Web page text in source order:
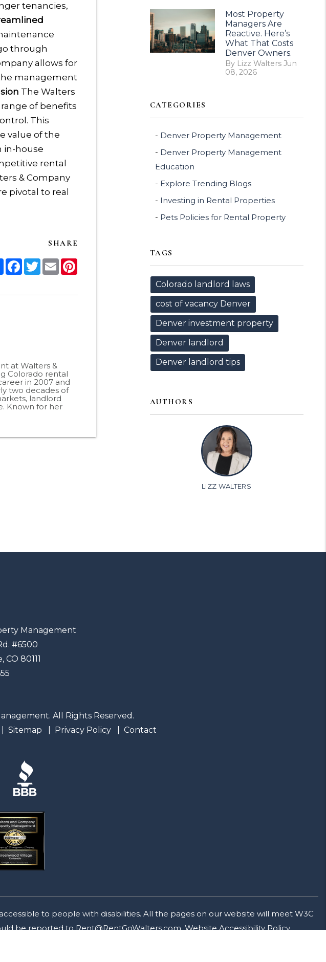
tenancies,
through
allows for
management
The Walters
of benefits
This
value of the
in-house
rental
& Company
pivotal to real
SHARE
ShareFacebook
Twitter
EmailPinterest
at Walters &
Colorado rental
in 2007 and
two decades of
landlord
Known for her
Most Property
Managers Are
Reactive. Here’s
What That Costs
Denver Owners.
By Lizz Walters Jun
08, 2026
CATEGORIES
Denver Property Management
Denver Property Management
Education
Explore Trending Blogs
Investing in Rental Properties
Pets Policies for Rental Property
TAGS
Colorado landlord laws
cost of vacancy Denver
Denver investment property
Denver landlord
Denver landlord tips
AUTHORS
LIZZ WALTERS
Management
#6500
, CO 80111
All Rights Reserved.
Sitemap Privacy Policy Contact
to people with disabilities. All the pages on our website will meet W3C
be reported toRent@RentGoWalters.com.Website Accessibility Policy